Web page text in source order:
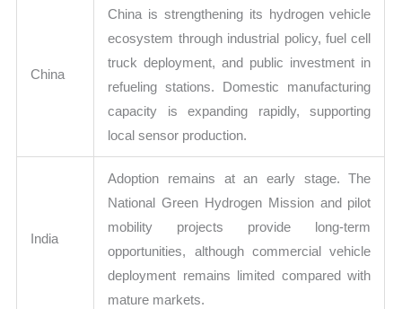
China
China is strengthening its hydrogen vehicle
ecosystem through industrial policy, fuel cell
truck deployment, and public investment in
refueling stations. Domestic manufacturing
capacity is expanding rapidly, supporting
local sensor production.
India
Adoption remains at an early stage. The
National Green Hydrogen Mission and pilot
mobility projects provide long-term
opportunities, although commercial vehicle
deployment remains limited compared with
mature markets.